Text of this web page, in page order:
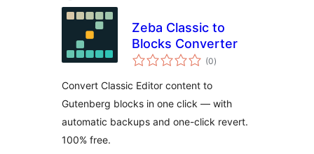
Zeba Classic to
Blocks Converter
(0total
ratings
)
Convert Classic Editor content to
Gutenberg blocks in one click — with
automatic backups and one-click revert.
100% free.